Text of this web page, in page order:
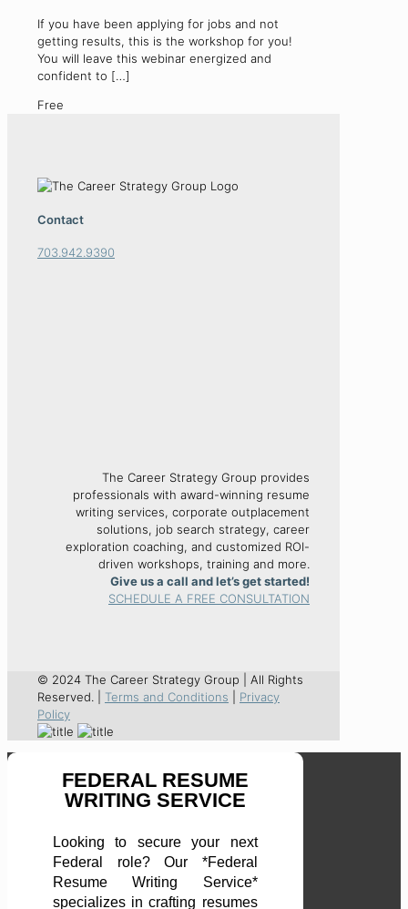
If you have been applying for jobs and not
getting results, this is the workshop for you!
You will leave this webinar energized and
confident to […]
Free
Contact
703.942.9390
The Career Strategy Group provides
professionals with award-winning resume
writing services, corporate outplacement
solutions, job search strategy, career
exploration coaching, and customized ROI-
driven workshops, training and more.
Give us a call and let’s get started!
SCHEDULE A FREE CONSULTATION
© 2024 The Career Strategy Group | All Rights
Reserved. | Terms and Conditions
Privacy
Policy
FEDERAL RESUME
WRITING SERVICE
Looking to secure your next
Federal role? Our *Federal
Resume Writing Service*
specializes in crafting resumes